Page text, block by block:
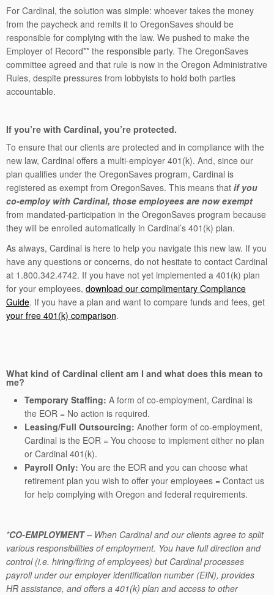
For Cardinal, the solution was simple: whoever takes the money
from the paycheck and remits it to OregonSaves should be
responsible for complying with the law. We pushed to make the
Employer of Record** the responsible party. The OregonSaves
committee agreed and that rule is now in the Oregon Administrative
Rules, despite pressures from lobbyists to hold both parties
accountable.
If you’re with Cardinal, you’re protected.
To ensure that our clients are protected and in compliance with the
new law, Cardinal offers a multi-employer 401(k). And, since our
plan qualifies under the OregonSaves program, Cardinal is
registered as exempt from OregonSaves. This means that if you
co-employ with Cardinal, those employees are now exempt
from mandated-participation in the OregonSaves program because
they will be enrolled automatically in Cardinal’s 401(k) plan.
As always, Cardinal is here to help you navigate this new law. If you
have any questions or concerns, do not hesitate to contact Cardinal
at 1.800.342.4742. If you have not yet implemented a 401(k) plan
for your employees, download our complimentary Compliance
Guide. If you have a plan and want to compare funds and fees, get
your free 401(k) comparison.
What kind of Cardinal client am I and what does this mean to
me?
Temporary Staffing: A form of co-employment, Cardinal is
the EOR = No action is required.
Leasing/Full Outsourcing: Another form of co-employment,
Cardinal is the EOR = You choose to implement either no plan
or Cardinal 401(k).
Payroll Only: You are the EOR and you can choose what
retirement plan you wish to offer your employees = Contact us
for help complying with Oregon and federal requirements.
*CO-EMPLOYMENT – When Cardinal and our clients agree to split
various responsibilities of employment. You have full direction and
control (i.e. hiring/firing of employees) but Cardinal processes
payroll under our employer identification number (EIN), provides
HR assistance, and offers a 401(k) plan and access to other